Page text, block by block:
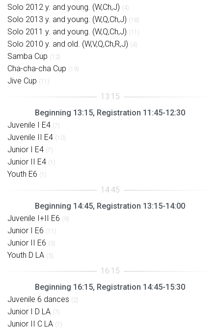
Solo 2012 y. and young. (W,Ch,J) (4)
Solo 2013 y. and young. (W,Q,Ch,J) (18)
Solo 2011 y. and young. (W,Q,Ch,J) (11)
Solo 2010 y. and old. (W,V,Q,Ch,R,J) (4)
Samba Cup (12)
Cha-cha-cha Cup (19)
Jive Cup (11)
Beginning 13:15, Registration 11:45-12:30
Juvenile I E4 (7)
Juvenile II E4 (10)
Junior I E4 (7)
Junior II E4 (1)
Youth E6 (1)
Beginning 14:45, Registration 13:15-14:00
Juvenile I+II E6 (9)
Junior I E6 (11)
Junior II E6 (3)
Youth D LA (5)
Beginning 16:15, Registration 14:45-15:30
Juvenile 6 dances (2)
Junior I D LA (7)
Junior II C LA (7)